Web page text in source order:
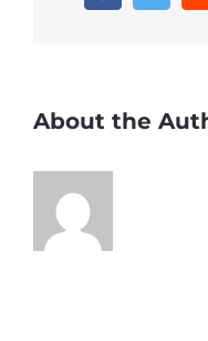
About the